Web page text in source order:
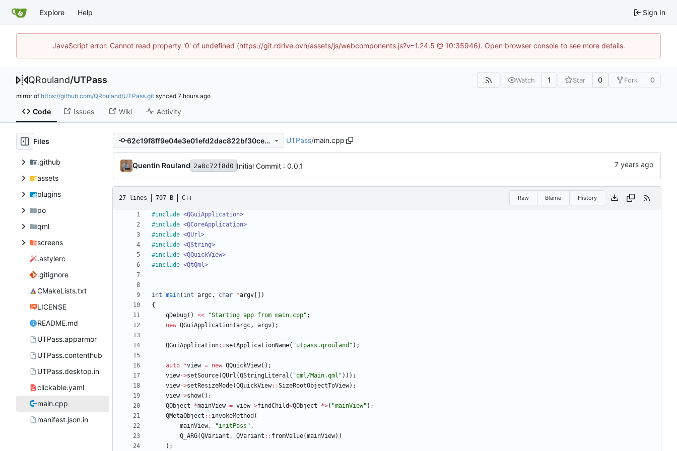
Explore Help Sign In
JavaScript error: Cannot read property '0' of undefined (https://git.rdrive.ovh/assets/js/webcomponents.js?v=1.24.5 @ 10:35946). Open browser console to see more details.
QRouland/UTPass Watch 1 Star 0 Fork 0
mirror of https://github.com/QRouland/UTPass.git synced
Code Issues Wiki Activity
Files
.github
assets
plugins
po
qml
screens
.astylerc
.gitignore
CMakeLists.txt
LICENSE
README.md
UTPass.apparmor
UTPass.contenthub
UTPass.desktop.in
clickable.yaml
main.cpp
manifest.json.in
62c19f8ff9e04e3e01efd2dac822bf30cec59621 UTPass/main.cpp
Quentin Rouland 2a8c72f8d0 Initial Commit : 0.0.1
27 lines 707 B C++ Raw Blame History
#include <QGuiApplication>
#include <QCoreApplication>
#include <QUrl>
#include <QString>
#include <QQuickView>
#include <QtQml>
int main( int argc, char *argv
)
{
qDebug( ) << "Starting app from main.cpp" ;
new QGuiApplication(argc, argv) ;
QGuiApplication: : setApplicationName( "utpass.qrouland " ) ;
auto *view = new QQuickView( ) ;
view->setSource(QUrl (QStringLiteral ( "qml/Main.qml " ) ) ) ;
view->setResizeMode(QQuickView: :SizeRootObjectToView) ;
view->show( ) ;
QObject
*mainView = view->findChild<QObject *>( "mainView" ) ;
QMetaObject : : invokeMethod (
mainView, "initPass " ,
Q_ARG(QVariant , QVariant : : fromValue(mainView) )
) ;